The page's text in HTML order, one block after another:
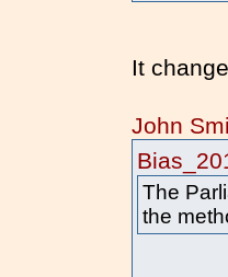
It
John
The
the